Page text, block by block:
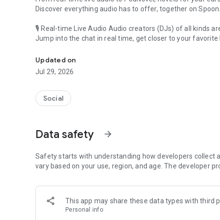
Discover everything audio has to offer, together on Spoon.
🎙 Real-time Live Audio Audio creators (DJs) of all kinds
Jump into the chat in real time, get closer to your favorite
🎧 PodNovel: Stories for your ears
Why read your novels when you can listen?
On your commute, while doing chores, or on a break,
An everyday filled with audio. Start it on Spoon!
Our biggest priority is ensuring our users’ safety on our
content 24/7 to keep Spoon safe.
For more information on how we keep Spoon awesome
[Community]
Website: www.spooncast.net
Updated on
Jul 29, 2026
Social
Data safety arrow_forward
Safety starts with understanding how developers collect
vary based on your use, region, and age. The developer
This app may share these data types with third
Personal info